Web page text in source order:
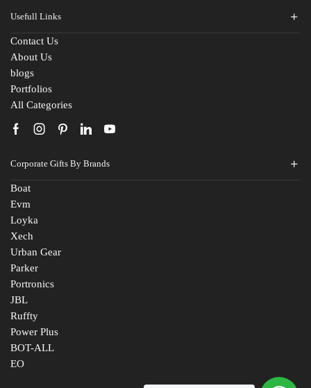
Usefull Links
Contact Us
About Us
blogs
Portfolios
All Categories
Corporate Gifts By Brands
Boat
Evm
Loyka
Xech
Urban Gear
Parker
Portronics
JBL
Ruffty
Power Plus
BOT-ALL
EO